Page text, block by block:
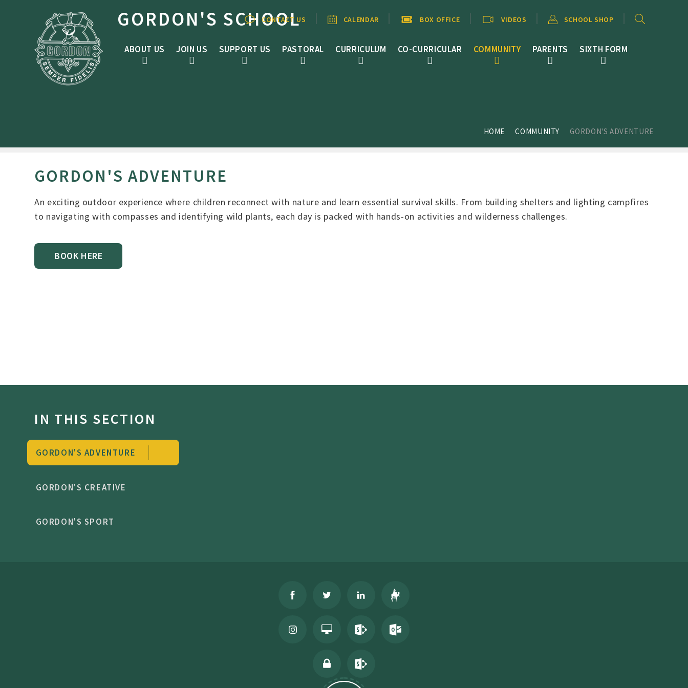
GORDON'S SCHOOL
ABOUT US JOIN US SUPPORT US PASTORAL CURRICULUM CO-CURRICULAR COMMUNITY PARENTS SIXTH FORM
CONTACT US CALENDAR BOX OFFICE VIDEOS SCHOOL SHOP
HOME COMMUNITY GORDON'S ADVENTURE
GORDON'S ADVENTURE
An exciting outdoor experience where children reconnect with nature and learn essential survival skills. From building shelters and lighting campfires
to navigating with compasses and identifying wild plants, each day is packed with hands-on activities and wilderness challenges.
BOOK HERE
IN THIS SECTION
GORDON'S ADVENTURE
GORDON'S CREATIVE
GORDON'S SPORT